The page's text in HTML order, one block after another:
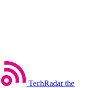
TechRadar the